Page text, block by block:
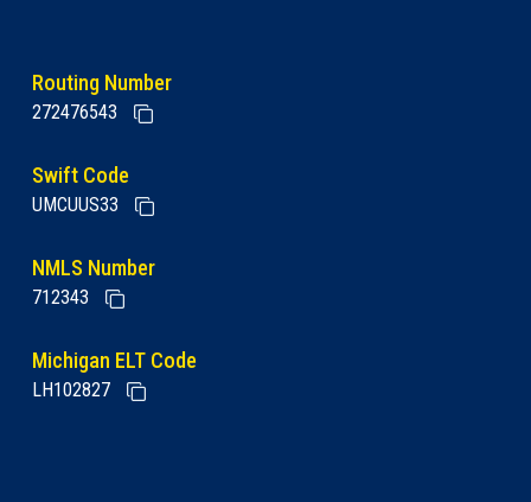
Routing Number
272476543
Swift Code
UMCUUS33
NMLS Number
712343
Michigan ELT Code
LH102827